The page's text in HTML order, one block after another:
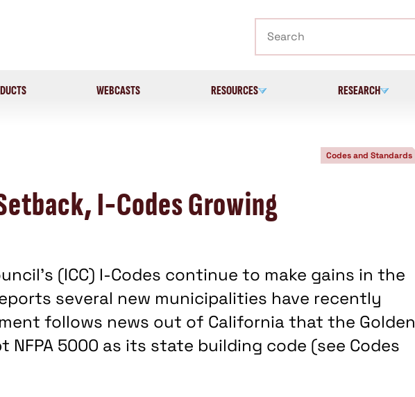
WEBCASTS RESOURCES RESEARCH
Codes and Standards
I-Codes Growing
(ICC) I-Codes continue to make gains in the
several new municipalities have recently
follows news out of California that the Golden
5000 as its state building code (see Codes